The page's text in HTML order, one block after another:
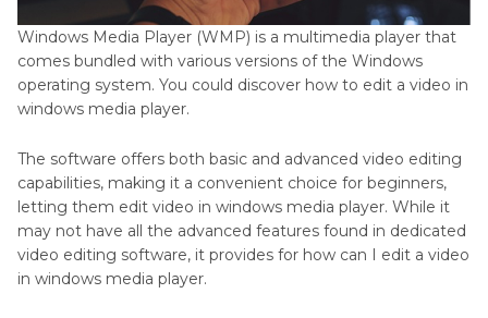
Windows Media Player (WMP) is a multimedia player that
comes bundled with various versions of the Windows
operating system. You could discover how to edit a video in
windows media player.
The software offers both basic and advanced video editing
capabilities, making it a convenient choice for beginners,
letting them edit video in windows media player. While it
may not have all the advanced features found in dedicated
video editing software, it provides for how can I edit a video
in windows media player.